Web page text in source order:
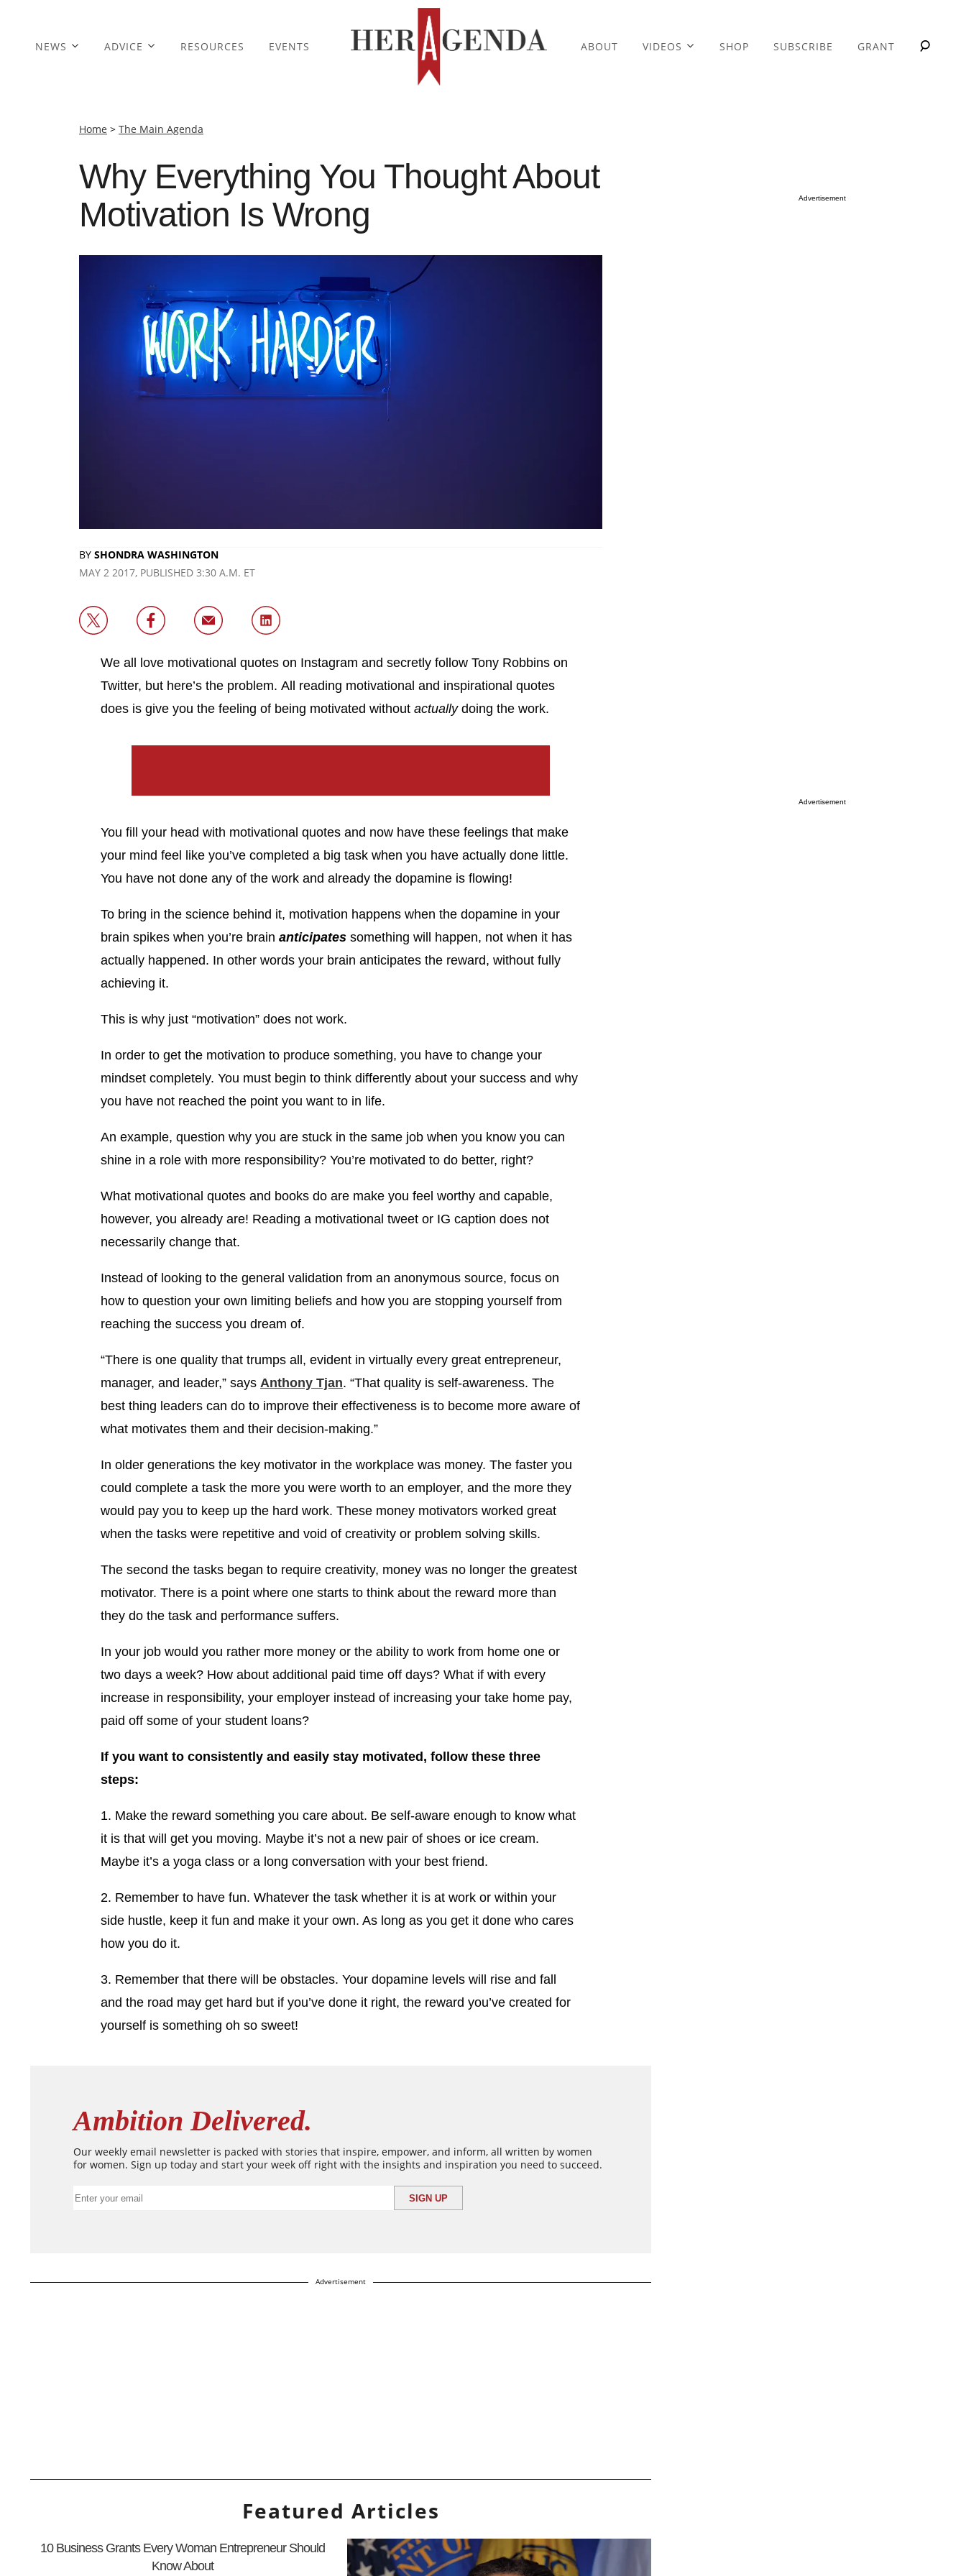
NEWS ADVICE RESOURCES EVENTS ABOUT VIDEOS SHOP SUBSCRIBE GRANT
Home > The Main Agenda
Why Everything You Thought About
Motivation Is Wrong
BY SHONDRA WASHINGTON
MAY 2 2017, PUBLISHED 3:30 A.M. ET
We all love motivational quotes on Instagram and secretly follow Tony Robbins on
Twitter, but here’s the problem. All reading motivational and inspirational quotes
does is give you the feeling of being motivated without actuallydoing the work.
You fill your head with motivational quotes and now have these feelings that make
your mind feel like you’ve completed a big task when you have actually done little.
You have not done any of the work and already the dopamine is flowing!
To bring in the science behind it, motivation happens when the dopamine in your
brain spikes when you’re brain anticipates something will happen, not when it has
actually happened. In other words your brain anticipates the reward, without fully
achieving it.
This is why just “motivation” does not work.
In order to get the motivation to produce something, you have to change your
mindset completely. You must begin to think differently about your success and why
you have not reached the point you want to in life.
An example, question why you are stuck in the same job when you know you can
shine in a role with more responsibility? You’re motivated to do better, right?
What motivational quotes and books do are make you feel worthy and capable,
however, you already are! Reading a motivational tweet or IG caption does not
necessarily change that.
Instead of looking to the general validation from an anonymous source, focus on
how to question your own limiting beliefs and how you are stopping yourself from
reaching the success you dream of.
“There is one quality that trumps all, evident in virtually every great entrepreneur,
manager, and leader,” says Anthony Tjan. “That quality is self-awareness. The
best thing leaders can do to improve their effectiveness is to become more aware of
what motivates them and their decision-making.”
In older generations the key motivator in the workplace was money. The faster you
could complete a task the more you were worth to an employer, and the more they
would pay you to keep up the hard work. These money motivators worked great
when the tasks were repetitive and void of creativity or problem solving skills.
The second the tasks began to require creativity, money was no longer the greatest
motivator. There is a point where one starts to think about the reward more than
they do the task and performance suffers.
In your job would you rather more money or the ability to work from home one or
two days a week? How about additional paid time off days? What if with every
increase in responsibility, your employer instead of increasing your take home pay,
paid off some of your student loans?
If you want to consistently and easily stay motivated, follow these three
steps:
1. Make the reward something you care about. Be self-aware enough to know what
it is that will get you moving. Maybe it’s not a new pair of shoes or ice cream.
Maybe it’s a yoga class or a long conversation with your best friend.
2. Remember to have fun. Whatever the task whether it is at work or within your
side hustle, keep it fun and make it your own. As long as you get it done who cares
how you do it.
3. Remember that there will be obstacles. Your dopamine levels will rise and fall
and the road may get hard but if you’ve done it right, the reward you’ve created for
yourself is something oh so sweet!
Ambition Delivered.
Our weekly email newsletter is packed with stories that inspire, empower, and inform, all written by women
for women. Sign up today and start your week off right with the insights and inspiration you need to succeed.
Advertisement
Featured Articles
10 Business Grants Every Woman Entrepreneur Should
Know About
Advertisement
Advertisement